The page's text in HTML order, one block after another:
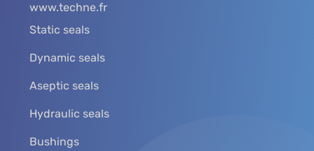
www.techne.fr
Static seals
Dynamic seals
Aseptic seals
Hydraulic seals
Bushings